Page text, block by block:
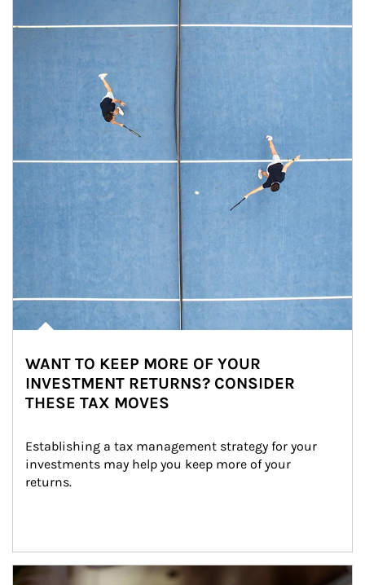
WANT TO KEEP MORE OF YOUR
INVESTMENT RETURNS? CONSIDER
THESE TAX MOVES
Establishing a tax management strategy for your
investments may help you keep more of your
returns.
Article Image